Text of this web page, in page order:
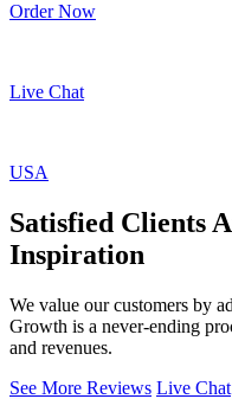
Order Now
Live Chat
USA
Satisfied Clients
Inspiration
We value our customers by
Growth is a never-ending
and revenues.
See More Reviews Live Chat